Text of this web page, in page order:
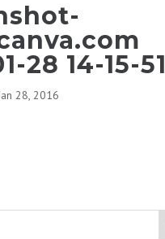
28 14-15-51
28, 2016